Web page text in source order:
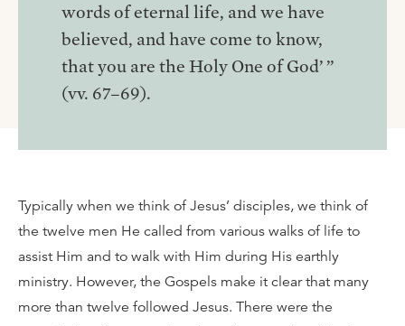
words of eternal life, and we have
believed, and have come to know,
that you are the Holy One of God’ ”
(vv. 67–69).
Typically when we think of Jesus’ disciples, we think of
the twelve men He called from various walks of life to
assist Him and to walk with Him during His earthly
ministry. However, the Gospels make it clear that many
more than twelve followed Jesus. There were the